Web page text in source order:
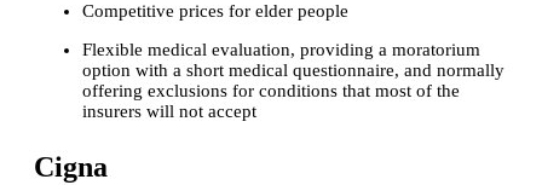
Competitive prices for elder people
Flexible medical evaluation, providing a moratorium
option with a short medical questionnaire, and normally
offering exclusions for conditions that most of the
insurers will not accept
Cigna